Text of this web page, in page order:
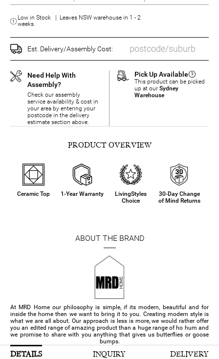
Low in Stock | Leaves NSW warehouse in 1 - 2
weeks.
Est. Delivery/Assembly Cost:
Need Help With
Assembly?
Check our assembly
service availability & cost in
your area by entering your
postcode in the delivery
estimate section above.
Pick Up Available
This product can be picked
up at our Sydney
Warehouse
PRODUCT OVERVIEW
Ceramic Top 1-Year Warranty
LivingStyles
Choice
30-Day Change
of Mind Returns
ABOUT THE BRAND
At MRD Home our philosophy is simple, if its modern, beautiful and for
inside the home then we want to bring it to you. Creating modern style is
what we are all about. Our approach is less is more, we would rather offer
you an edited range of amazing product than a huge range of ho hum and
we promise to share with you anything that gives us butterflies or goose
bumps.
DETAILS INQUIRY DELIVERY